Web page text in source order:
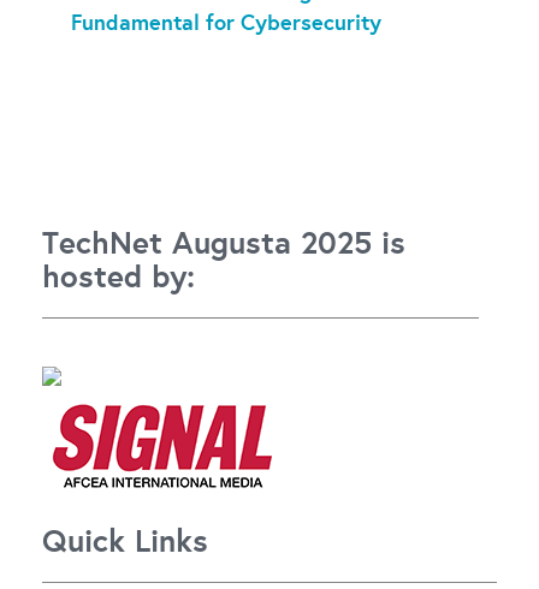
Fundamental for Cybersecurity
TechNet Augusta 2025 is
hosted by:
Quick Links